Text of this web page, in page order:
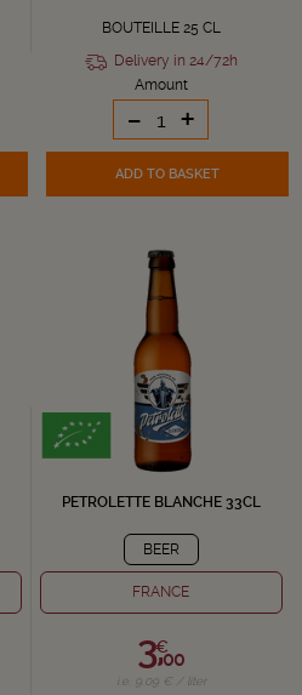
BOUTEILLE 25 CL
Delivery in 24/72h
Amount
- +
ADD TO BASKET
PETROLETTE BLANCHE 33CL
BEER
FRANCE
3,€
00
i.e. 9.09 € / liter